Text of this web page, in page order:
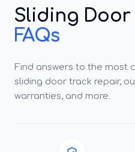
Sliding Door
FAQs
Find answers to the most
sliding door track repair,
warranties, and more.